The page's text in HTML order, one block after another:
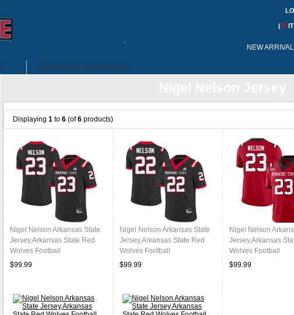
SHOP BY PLAYERS
( 0
NEW
Displaying 1 to 6 (of6 products)
Nigel Nelson Arkansas State
Jersey,Arkansas State Red
Wolves Football
Uniforms,Jersey-Black
$99.99
Nigel Nelson Arkansas State
Jersey,Arkansas State Red
Wolves Football
Uniforms,Jersey-Black
$99.99
Nigel Nelson
Jersey,Arkansas
Wolves Football
Uniforms,Jersey-Red
$99.99